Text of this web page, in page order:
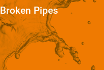
Broken Pipes